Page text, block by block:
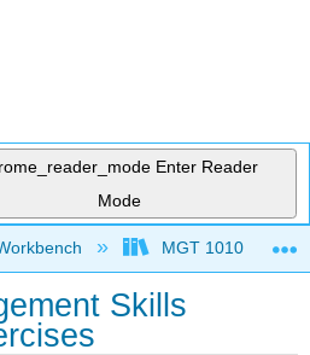
Enter Reader
Mode
global hierarchyMGT 1010
Skills